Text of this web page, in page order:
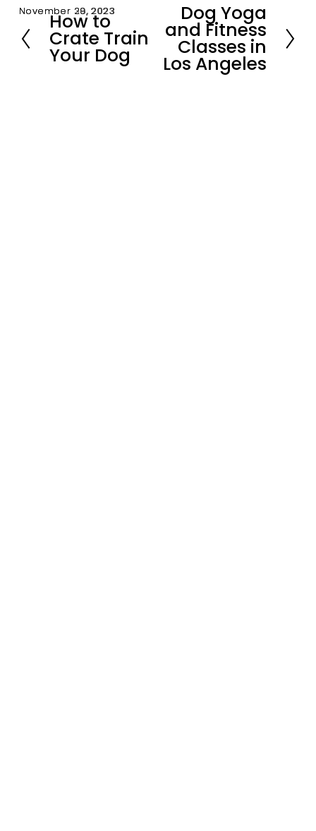
November 30, 2023
November 29, 2023
November 28, 2023
P
r
e
How to
Crate Train
Your Dog
Dog Yoga
and Fitness
Classes in
Los Angeles